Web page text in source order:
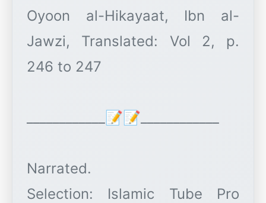
Oyoon al-Hikayaat, Ibn al-
Jawzi, Translated: Vol 2, p.
246 to 247
____________📝📝____________
Narrated.
Selection: Islamic Tube Pro